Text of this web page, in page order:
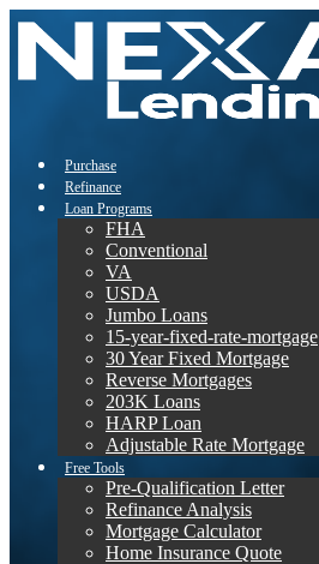
Purchase
Refinance
Loan Programs
FHA
Conventional
VA
USDA
Jumbo Loans
15-year-fixed-rate-mortgage
30 Year Fixed Mortgage
Reverse Mortgages
203K Loans
HARP Loan
Adjustable Rate Mortgage
Free Tools
Pre-Qualification Letter
Refinance Analysis
Mortgage Calculator
Home Insurance Quote